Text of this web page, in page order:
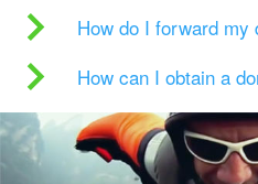
How do I forward my
How can I obtain a